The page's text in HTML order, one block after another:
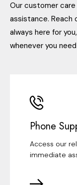
Our customer
assistance. Reach
always here for
whenever you
Phone
Access our
immediate